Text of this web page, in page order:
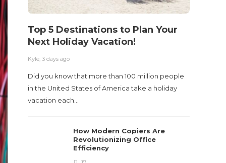
Top 5 Destinations to Plan Your
Next Holiday Vacation!
Kyle 3 days ago
Did you know that more than 100 million people
in the United States of America take a holiday
vacation each…
How Modern Copiers Are
Revolutionizing Office
Efficiency